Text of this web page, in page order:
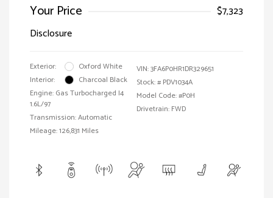
Your Price
$7,323
Disclosure
Exterior:
Oxford White
Interior:
Charcoal Black
Engine: Gas Turbocharged I4
1.6L/97
Transmission: Automatic
Mileage: 126,831 Miles
VIN:3FA6P0HR1DR329651
Stock: # PDV1034A
Model Code: #P0H
Drivetrain: FWD